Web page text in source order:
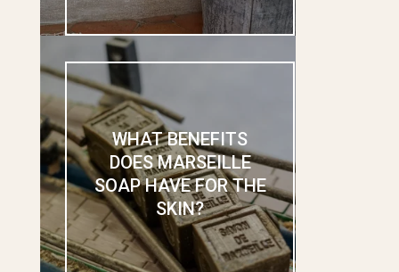
WHAT BENEFITS
DOES MARSEILLE
SOAP HAVE FOR THE
SKIN?